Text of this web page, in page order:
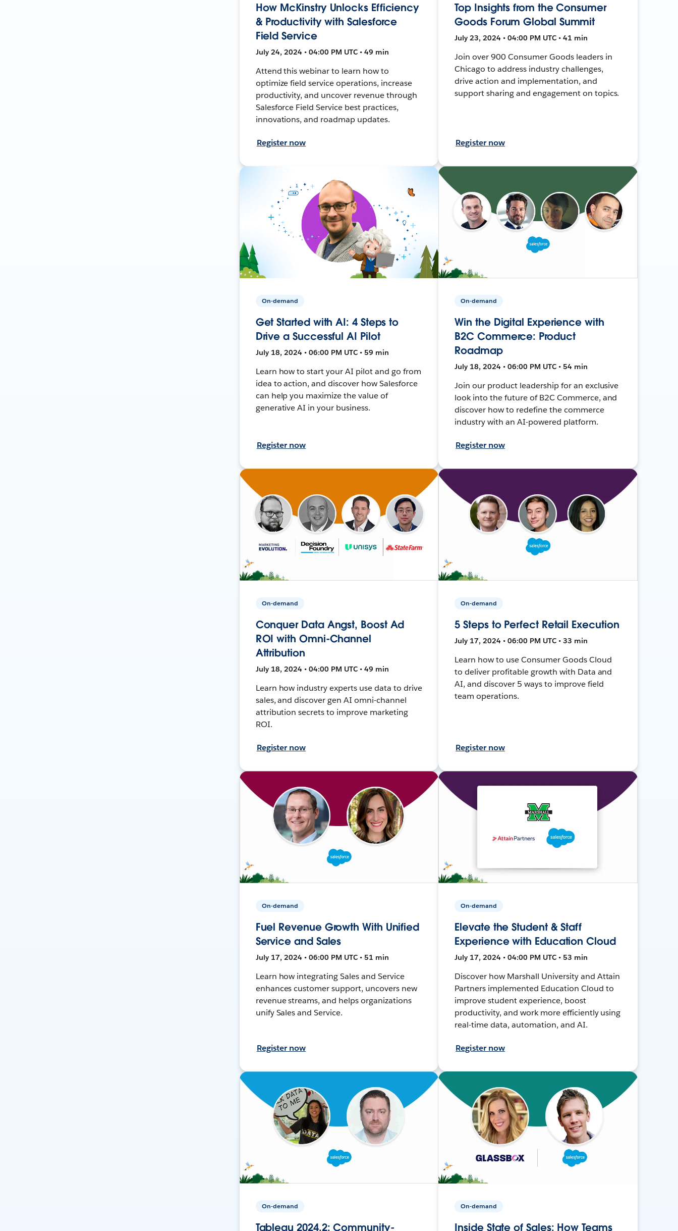
How McKinstry Unlocks Efficiency
& Productivity with Salesforce
Field Service
July 24, 2024 • 04:00 PM UTC • 49 min
Attend this webinar to learn how to
optimize field service operations, increase
productivity, and uncover revenue through
Salesforce Field Service best practices,
innovations, and roadmap updates.
Register now
Top Insights from the Consumer
Goods Forum Global Summit
July 23, 2024 • 04:00 PM UTC • 41 min
Join over 900 Consumer Goods leaders in
Chicago to address industry challenges,
drive action and implementation, and
support sharing and engagement on topics.
Register now
On-demand
Get Started with AI: 4 Steps to
Drive a Successful AI Pilot
July 18, 2024 • 06:00 PM UTC • 59 min
Learn how to start your AI pilot and go from
idea to action, and discover how Salesforce
can help you maximize the value of
generative AI in your business.
Register now
On-demand
Win the Digital Experience with
B2C Commerce: Product
Roadmap
July 18, 2024 • 06:00 PM UTC • 54 min
Join our product leadership for an exclusive
look into the future of B2C Commerce, and
discover how to redefine the commerce
industry with an AI-powered platform.
Register now
On-demand
Conquer Data Angst, Boost Ad
ROI with Omni-Channel
Attribution
July 18, 2024 • 04:00 PM UTC • 49 min
Learn how industry experts use data to drive
sales, and discover gen AI omni-channel
attribution secrets to improve marketing
ROI.
Register now
On-demand
5 Steps to Perfect Retail Execution
July 17, 2024 • 06:00 PM UTC • 33 min
Learn how to use Consumer Goods Cloud
to deliver profitable growth with Data and
AI, and discover 5 ways to improve field
team operations.
Register now
On-demand
Fuel Revenue Growth With Unified
Service and Sales
July 17, 2024 • 06:00 PM UTC • 51 min
Learn how integrating Sales and Service
enhances customer support, uncovers new
revenue streams, and helps organizations
unify Sales and Service.
Register now
On-demand
Elevate the Student & Staff
Experience with Education Cloud
July 17, 2024 • 04:00 PM UTC • 53 min
Discover how Marshall University and Attain
Partners implemented Education Cloud to
improve student experience, boost
productivity, and work more efficiently using
real-time data, automation, and AI.
Register now
On-demand
Tableau 2024.2: Community-
On-demand
Inside State of Sales: How Teams